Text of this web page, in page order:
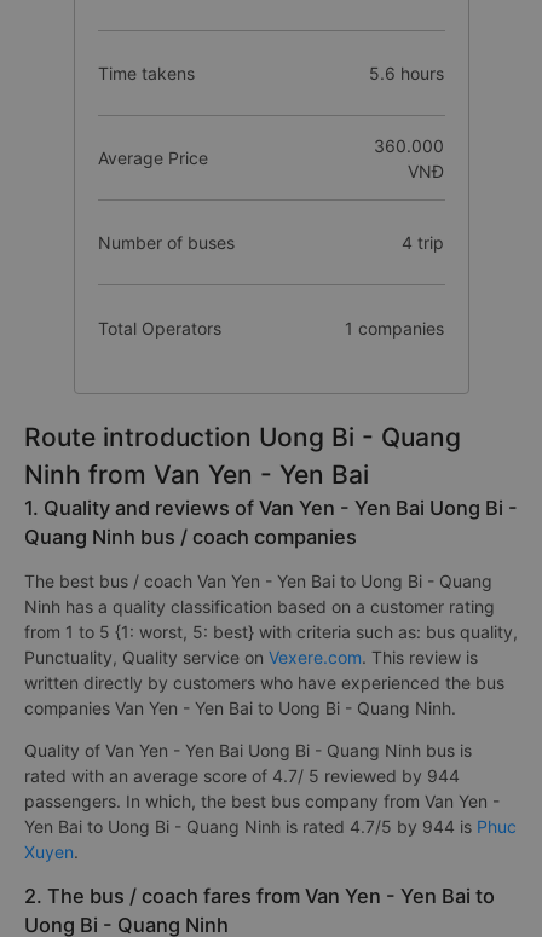
Time takens 5.6 hours
Average Price
360.000
VNĐ
Number of buses 4 trip
Total Operators 1 companies
Route introduction Uong Bi - Quang
Ninh from Van Yen - Yen Bai
1. Quality and reviews of Van Yen - Yen Bai Uong Bi -
Quang Ninh bus / coach companies
The best bus / coach Van Yen - Yen Bai to Uong Bi - Quang
Ninh has a quality classification based on a customer rating
from 1 to 5 {1: worst, 5: best} with criteria such as: bus quality,
Punctuality, Quality service on Vexere.com. This review is
written directly by customers who have experienced the bus
companies Van Yen - Yen Bai to Uong Bi - Quang Ninh.
Quality of Van Yen - Yen Bai Uong Bi - Quang Ninh bus is
rated with an average score of 4.7/ 5 reviewed by 944
passengers. In which, the best bus company from Van Yen -
Yen Bai to Uong Bi - Quang Ninh is rated 4.7/5 by 944 is Phuc
Xuyen.
2. The bus / coach fares from Van Yen - Yen Bai to
Uong Bi - Quang Ninh